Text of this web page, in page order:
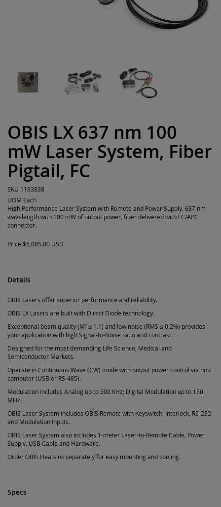
OBIS LX 637 nm 100
mW Laser System, Fiber
Pigtail, FC
SKU 1193838
UOM Each
High Performance Laser System with Remote and Power Supply. 637 nm
wavelength with 100 mW of output power, fiber delivered with FC/APC
connector.
Price $5,085.00 USD
Details
OBIS Lasers offer superior performance and reliability.
OBIS LX Lasers are built with Direct Diode technology.
Exceptional beam quality (M² ≤ 1.1) and low noise (RMS ≤ 0.2%) provides
your application with high Signal-to-Noise ratio and contrast.
Designed for the most demanding Life Science, Medical and
Semiconductor Markets.
Operate in Continuous Wave (CW) mode with output power control via host
computer (USB or RS-485).
Modulation includes Analog up to 500 KHz; Digital Modulation up to 150
MHz.
OBIS Laser System includes OBIS Remote with Keyswitch, Interlock, RS-232
and Modulation Inputs.
OBIS Laser System also includes 1-meter Laser-to-Remote Cable, Power
Supply, USB Cable and Hardware.
Order OBIS Heatsink separately for easy mounting and cooling.
Specs